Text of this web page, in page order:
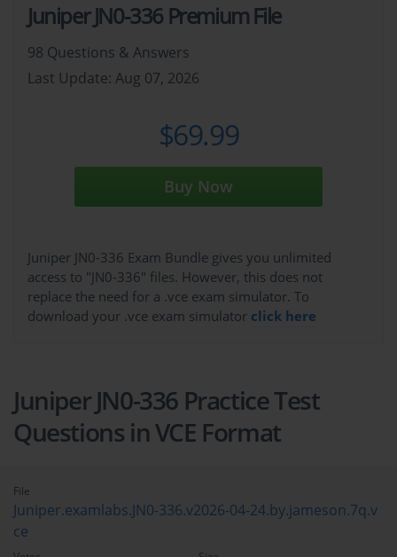
Juniper JN0-336 Premium File
98 Questions & Answers
Last Update: Aug 07, 2026
$69.99
Buy Now
Juniper JN0-336 Exam Bundle gives you unlimited
access to "JN0-336" files. However, this does not
replace the need for a .vce exam simulator. To
download your .vce exam simulator click here
Juniper JN0-336 Practice Test
Questions in VCE Format
File
Juniper.examlabs.JN0-336.v2026-04-24.by.jameson.7q.v
ce